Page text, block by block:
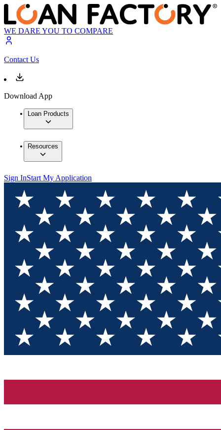
WE DARE YOU TO COMPARE
Contact Us
Download App
Loan Products
Resources
Sign InStart My Application